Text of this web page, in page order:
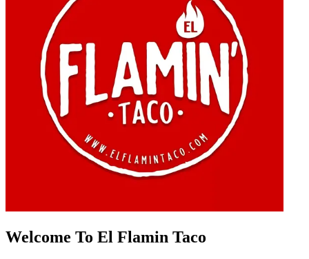
Welcome To El Flamin Taco